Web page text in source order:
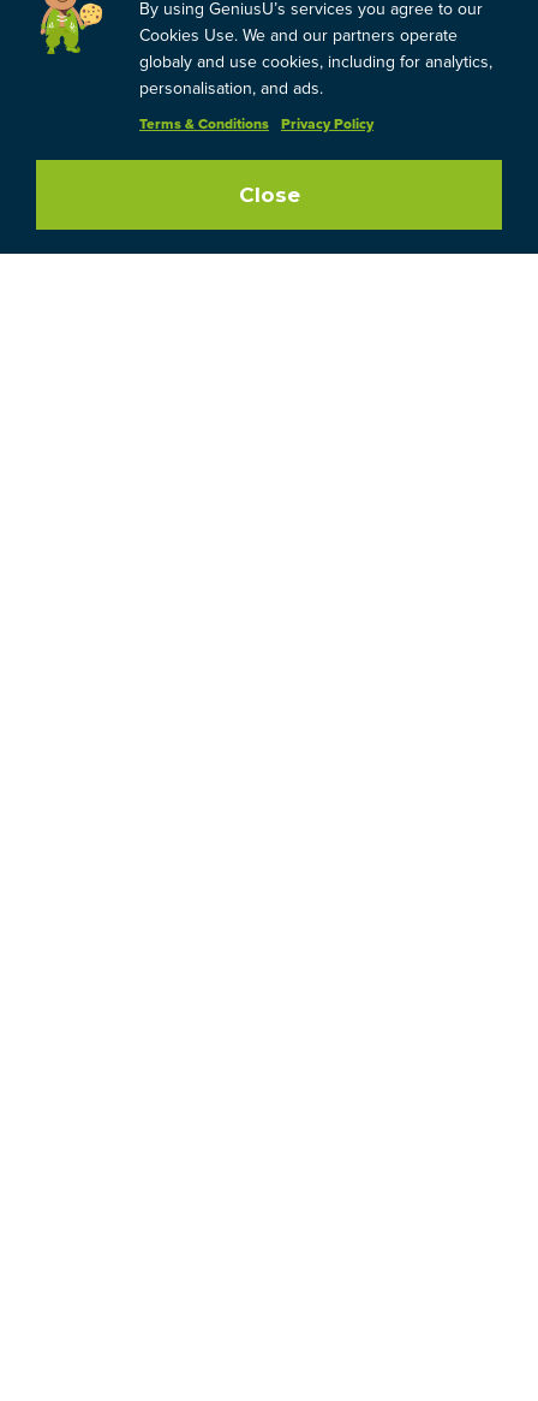
By using GeniusU’s services you agree to our
Cookies Use. We and our partners operate
globaly and use cookies, including for analytics,
personalisation, and ads.
Terms & Conditions Privacy Policy
Close